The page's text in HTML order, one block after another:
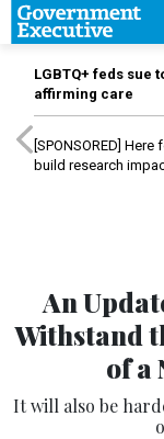
LGBTQ+ feds sue
affirming care
[SPONSORED] Here
build research
An
Withstand
of a
It will also be